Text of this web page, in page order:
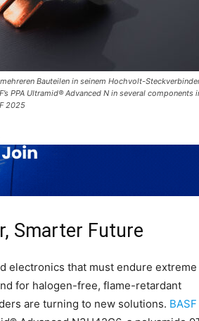
Bauteilen in seinem Hochvolt-
PPA Ultramid® Advanced N in several components
2025
Smarter Future
electronics that must endure extreme
for halogen-free, flame-retardant
are turning to new solutions. BASF